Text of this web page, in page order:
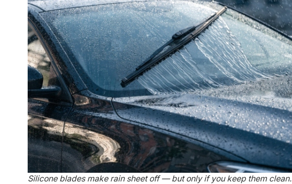
Silicone blades make rain sheet off — but only if you keep them clean.